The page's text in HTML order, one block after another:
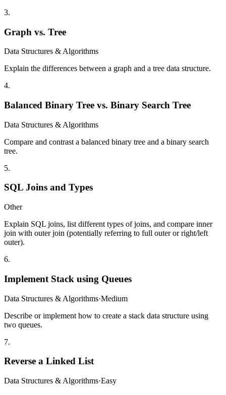
3.
Graph vs. Tree
Data Structures & Algorithms
Explain the differences between a graph and a tree data structure.
4.
Balanced Binary Tree vs. Binary Search Tree
Data Structures & Algorithms
Compare and contrast a balanced binary tree and a binary search
tree.
5.
SQL Joins and Types
Other
Explain SQL joins, list different types of joins, and compare inner
join with outer join (potentially referring to full outer or right/left
outer).
6.
Implement Stack using Queues
Data Structures & Algorithms·Medium
Describe or implement how to create a stack data structure using
two queues.
7.
Reverse a Linked List
Data Structures & Algorithms·Easy